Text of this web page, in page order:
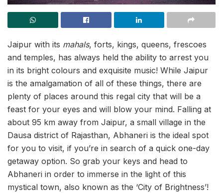
Jaipur with its mahals, forts, kings, queens, frescoes
and temples, has always held the ability to arrest you
in its bright colours and exquisite music! While Jaipur
is the amalgamation of all of these things, there are
plenty of places around this regal city that will be a
feast for your eyes and will blow your mind. Falling at
about 95 km away from Jaipur, a small village in the
Dausa district of Rajasthan, Abhaneri is the ideal spot
for you to visit, if you’re in search of a quick one-day
getaway option. So grab your keys and head to
Abhaneri in order to immerse in the light of this
mystical town, also known as the ‘City of Brightness’!